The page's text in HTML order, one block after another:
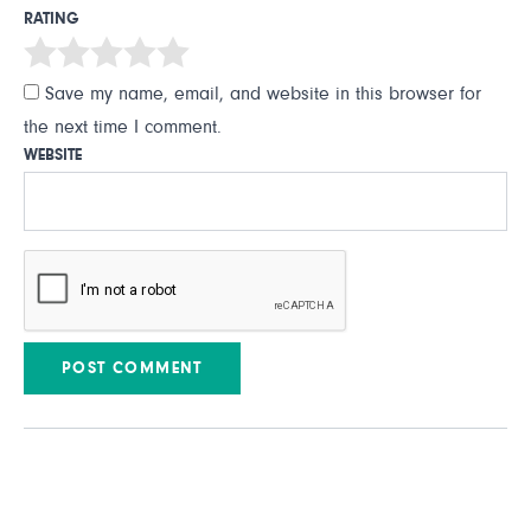
RATING
Save my name, email, and website in this browser for
the next time I comment.
WEBSITE